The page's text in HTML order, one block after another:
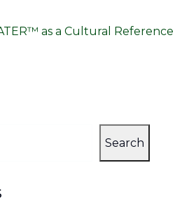
as a Cultural Reference
Search